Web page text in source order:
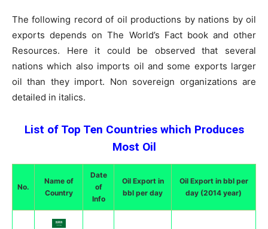
The following record of oil productions by nations by oil
exports depends on The World’s Fact book and other
Resources. Here it could be observed that several
nations which also imports oil and some exports larger
oil than they import. Non sovereign organizations are
detailed in italics.
List of Top Ten Countries which Produces
Most Oil
No.
Name of
Country
Date
of
Info
Oil Export in
bbl per day
Oil Export in bbl per
day (2014 year)